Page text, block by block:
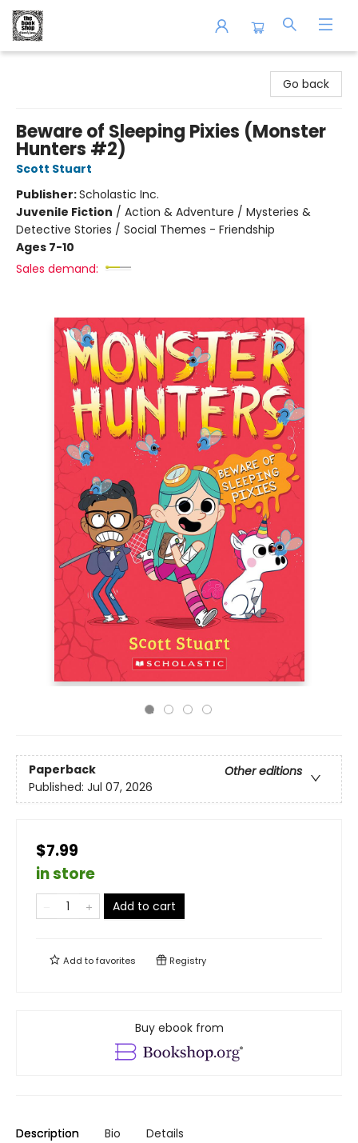
Go back
Beware of Sleeping Pixies (Monster
Hunters #2)
Scott Stuart
Publisher:Scholastic Inc.
Juvenile Fiction / Action & Adventure / Mysteries &
Detective Stories / Social Themes - Friendship
Ages 7-10
Sales demand:
Paperback
Other editions
Published: Jul 07, 2026
$7.99
in store
Add to cart
Add tofavorites Registry
Buy ebook from
Description Bio Details